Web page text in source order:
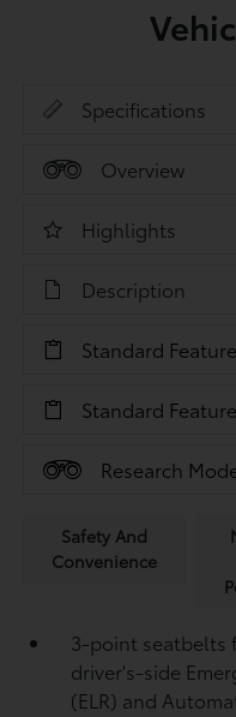
Specifications
Overview
Highlights
Description
Standard
Standard
Research
Safety And
Convenience
3-point seatbelts
driver's-side
(ELR) and